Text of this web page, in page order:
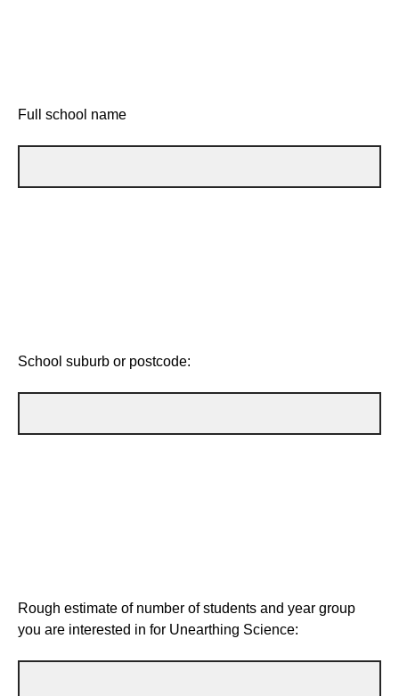
Full school name
School suburb or postcode:
Rough estimate of number of students and year group
you are interested in for Unearthing Science: